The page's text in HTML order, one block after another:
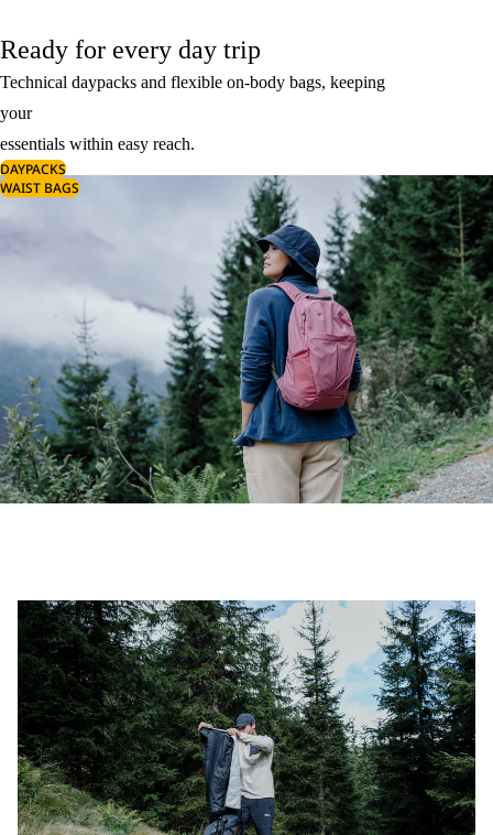
Ready for every day trip
Technical daypacks and flexible on-body bags, keeping
your
essentials within easy reach.
DAYPACKS
WAIST BAGS